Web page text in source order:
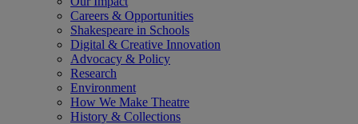
Careers & Opportunities
Shakespeare in Schools
Digital & Creative Innovation
Advocacy & Policy
Research
Environment
How We Make Theatre
History & Collections